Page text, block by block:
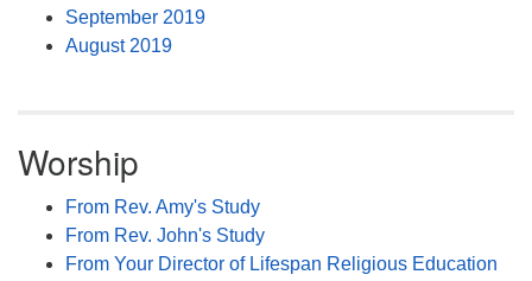
September 2019
August 2019
Worship
From Rev. Amy's Study
From Rev. John's Study
From Your Director of Lifespan Religious Education